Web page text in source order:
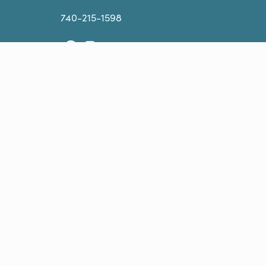
740-215-1598
Facebook
Instagram